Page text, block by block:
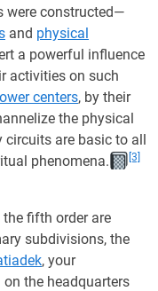
were constructed—
and physical
a powerful influence
activities on such
centers, by their
the physical
circuits are basic to all
phenomena.
[3]
fifth order are
subdivisions, the
, your
the headquarters